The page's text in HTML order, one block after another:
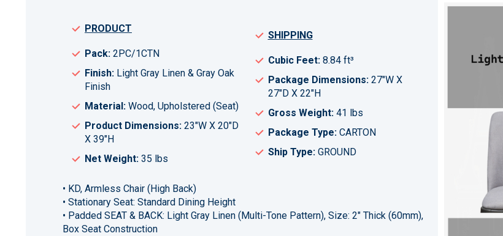
PRODUCT
Pack: 2PC/1CTN
Finish: Light Gray Linen & Gray Oak
Finish
Material: Wood, Upholstered (Seat)
Product Dimensions: 23"W X 20"D
X 39"H
Net Weight: 35 lbs
SHIPPING
Cubic Feet:8.84 ft³
Package Dimensions:27"W X
27"D X 22"H
Gross Weight:41 lbs
Package Type:CARTON
Ship Type:GROUND
• KD, Armless Chair (High Back)
• Stationary Seat: Standard Dining Height
• Padded SEAT & BACK: Light Gray Linen (Multi-Tone Pattern), Size: 2" Thick (60mm),
Box Seat Construction